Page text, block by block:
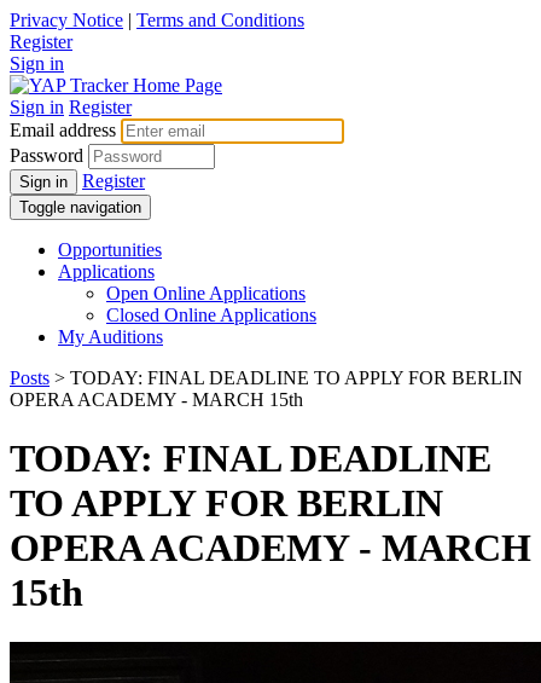
Privacy Notice | Terms and Conditions
Register
Sign in
Sign in Register
Email address
Password
Sign in Register
Toggle navigation
Opportunities
Applications
Open Online Applications
Closed Online Applications
My Auditions
Posts > TODAY: FINAL DEADLINE TO APPLY FOR BERLIN
OPERA ACADEMY - MARCH 15th
TODAY: FINAL DEADLINE
TO APPLY FOR BERLIN
OPERA ACADEMY - MARCH
15th